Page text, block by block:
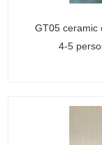
GT05 ceramic
4-5